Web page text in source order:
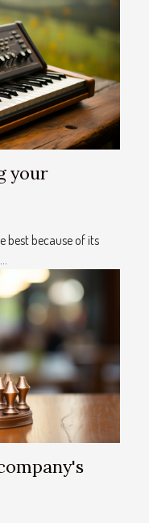
your
best because of its